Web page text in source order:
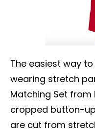
The easiest way
wearing stretch
Matching Set from
cropped button-
are cut from